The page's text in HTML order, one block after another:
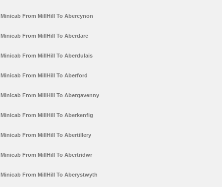
Minicab From MillHill To Abercynon
Minicab From MillHill To Aberdare
Minicab From MillHill To Aberdulais
Minicab From MillHill To Aberford
Minicab From MillHill To Abergavenny
Minicab From MillHill To Aberkenfig
Minicab From MillHill To Abertillery
Minicab From MillHill To Abertridwr
Minicab From MillHill To Aberystwyth